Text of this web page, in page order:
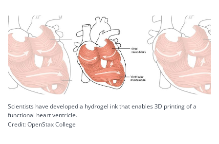
Scientists have developed a hydrogel ink that enables 3D printing of a
functional heart ventricle.
Credit: OpenStax College